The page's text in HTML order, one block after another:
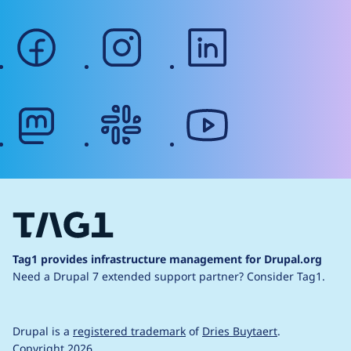
facebook instagram
Tag1 provides infrastructure management for Drupal.org
Need a Drupal 7 extended support partner? Consider Tag1.
Drupal is a registered trademark of Dries Buytaert.